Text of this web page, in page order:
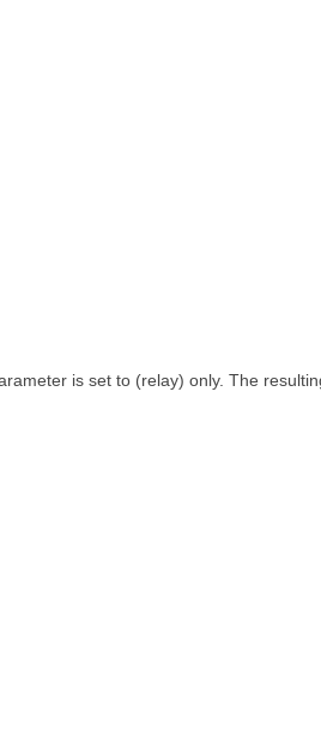
is set to (relay) only. The